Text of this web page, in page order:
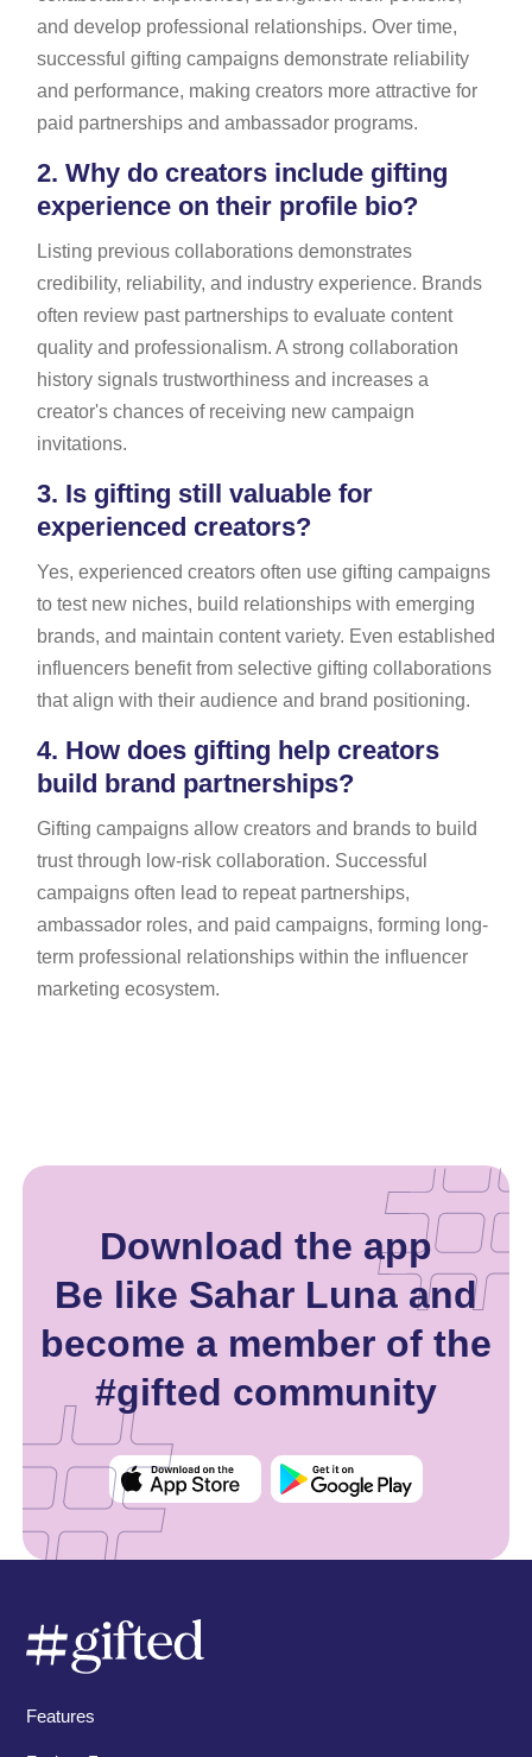
and develop professional relationships. Over time,
successful gifting campaigns demonstrate reliability
and performance, making creators more attractive for
paid partnerships and ambassador programs.
2. Why do creators include gifting
experience on their profile bio?
Listing previous collaborations demonstrates
credibility, reliability, and industry experience. Brands
often review past partnerships to evaluate content
quality and professionalism. A strong collaboration
history signals trustworthiness and increases a
creator's chances of receiving new campaign
invitations.
3. Is gifting still valuable for
experienced creators?
Yes, experienced creators often use gifting campaigns
to test new niches, build relationships with emerging
brands, and maintain content variety. Even established
influencers benefit from selective gifting collaborations
that align with their audience and brand positioning.
4. How does gifting help creators
build brand partnerships?
Gifting campaigns allow creators and brands to build
trust through low-risk collaboration. Successful
campaigns often lead to repeat partnerships,
ambassador roles, and paid campaigns, forming long-
term professional relationships within the influencer
marketing ecosystem.
Download the app
Be like Sahar Luna and
become a member of the
#gifted community
Features